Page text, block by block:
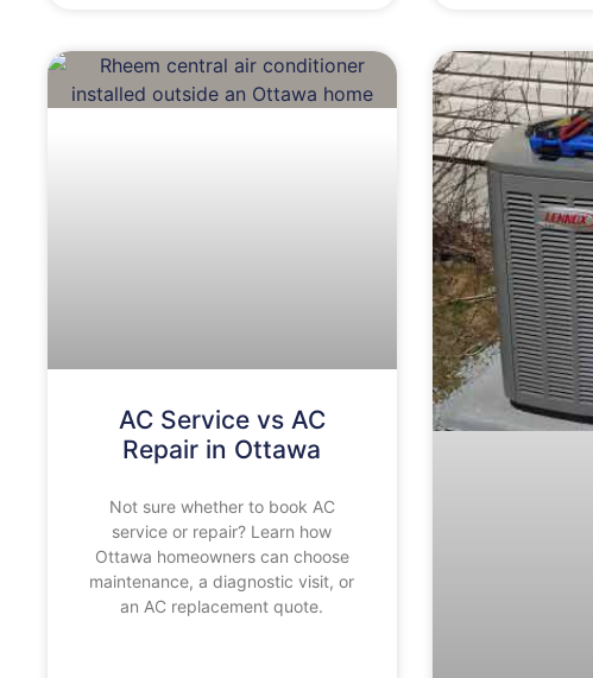
AC Service vs AC
Repair in Ottawa
Not sure whether to book AC
service or repair? Learn how
Ottawa homeowners can choose
maintenance, a diagnostic visit, or
an AC replacement quote.